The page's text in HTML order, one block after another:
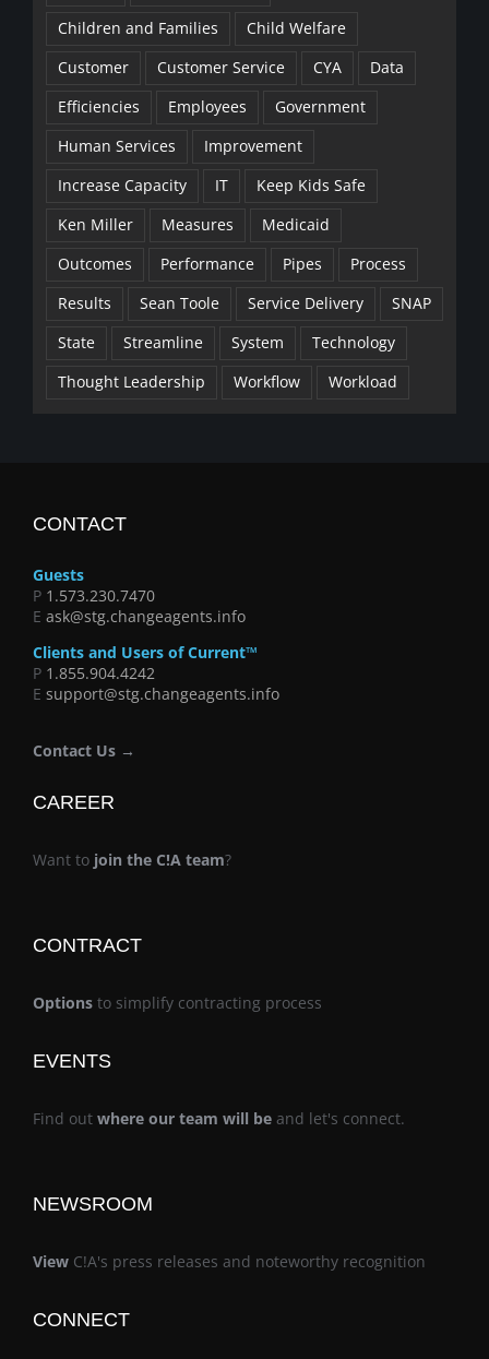
Children and Families
Child Welfare
Customer
Customer Service CYA
Data
Efficiencies
Employees
Government
Human Services
Improvement
Increase Capacity
IT
Keep Kids Safe
Ken Miller
Measures
Medicaid
Outcomes
Performance Pipes
Process
Results
Sean Toole Service Delivery
SNAP
State
Streamline System
Technology
Thought Leadership
Workflow Workload
CONTACT
Guests
P 1.573.230.7470
E ask@stg.changeagents.info
Clients and Users of Current™
P 1.855.904.4242
E support@stg.changeagents.info
Contact Us →
CAREER
Want to join the C!A team?
CONTRACT
Options to simplify contracting process
EVENTS
Find out where our team will be and let's connect.
NEWSROOM
View C!A's press releases and noteworthy recognition
CONNECT